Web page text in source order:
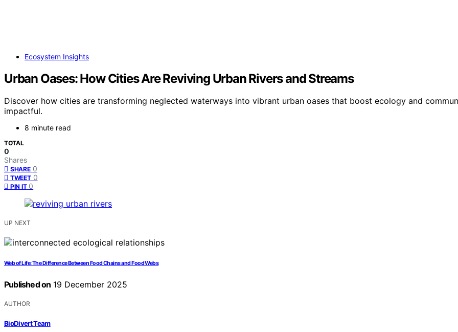
Ecosystem Insights
Urban Oases: How Cities Are Reviving Urban Rivers and Streams
Discover how cities are transforming neglected waterways into vibrant urban oases that boost ecology and
impactful.
8 minute read
TOTAL
0
Shares
SHARE 0
TWEET 0
PIN IT 0
UP NEXT
Web of Life: The Difference Between Food Chains and Food Webs
Published on 19 December 2025
AUTHOR
BioDivert Team